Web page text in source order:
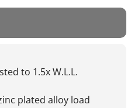
to 1.5x W.L.L.
plated alloy load